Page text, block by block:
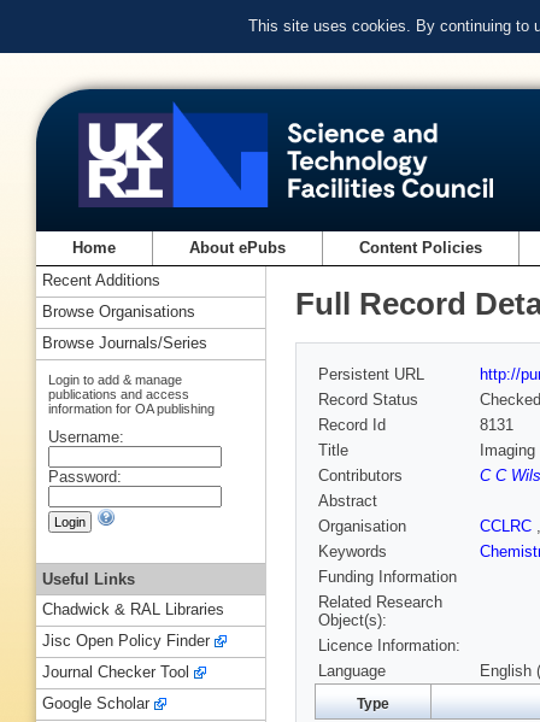
This site uses cookies. By continuing to
Home About ePubs Content Policies
Full Record
Persistent URL
http://
Record Status
Checked
Record Id
8131
Title
Contributors
C C
Abstract
Organisation
CCLRC
Keywords
Funding Information
Related Research
Object(s):
Licence Information:
Language
English
Type
Recent Additions
Browse Organisations
Browse Journals/Series
Login to add & manage
publications and access
information for OA publishing
Username:
Password:
Useful Links
Chadwick & RAL Libraries
Jisc Open Policy Finder
Journal Checker Tool
Google Scholar